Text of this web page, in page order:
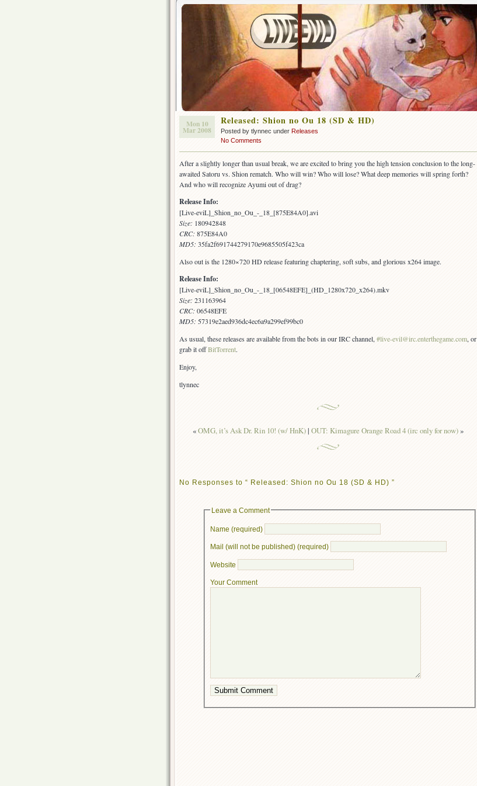
Mon 10
Mar 2008
Released: Shion no Ou 18 (SD & HD)
Posted by tlynnec under Releases
No Comments
After a slightly longer than usual break, we are excited to bring you the high tension conclusion to the long-
awaited Satoru vs. Shion rematch. Who will win? Who will lose? What deep memories will spring forth?
And who will recognize Ayumi out of drag?
Release Info:
[Live-eviL]_Shion_no_Ou_-_18_[875E84A0].avi
Size: 180942848
CRC: 875E84A0
MD5: 35fa2f691744279170e9685505f423ca
Also out is the 1280×720 HD release featuring chaptering, soft subs, and glorious x264 image.
Release Info:
[Live-eviL]_Shion_no_Ou_-_18_[06548EFE]_(HD_1280x720_x264).mkv
Size: 231163964
CRC: 06548EFE
MD5: 57319e2aed936dc4ec6a9a299ef99bc0
As usual, these releases are available from the bots in our IRC channel, #live-evil@irc.enterthegame.com, or
grab it offBitTorrent.
Enjoy,
tlynnec
«OMG, it’s Ask Dr. Rin 10! (w/ HnK)| OUT: Kimagure Orange Road 4 (irc only for now)»
No Responses to “ Released: Shion no Ou 18 (SD & HD) ”
Leave a Comment
Name (required)
Mail (will not be published) (required)
Website
Your Comment